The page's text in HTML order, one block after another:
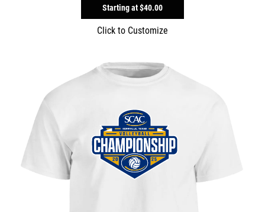
Starting at$40.00
Click to Customize